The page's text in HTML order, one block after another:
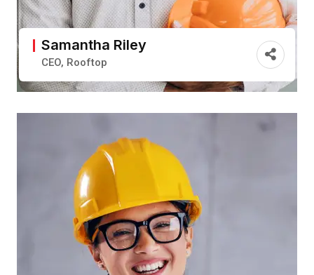
Samantha Riley
CEO, Rooftop